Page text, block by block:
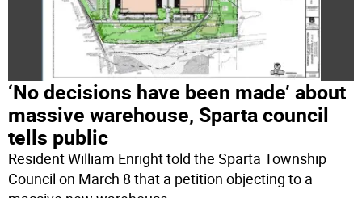
‘No decisions have been made’ about
massive warehouse, Sparta council
tells public
Resident William Enright told the Sparta Township
Council on March 8 that a petition objecting to a